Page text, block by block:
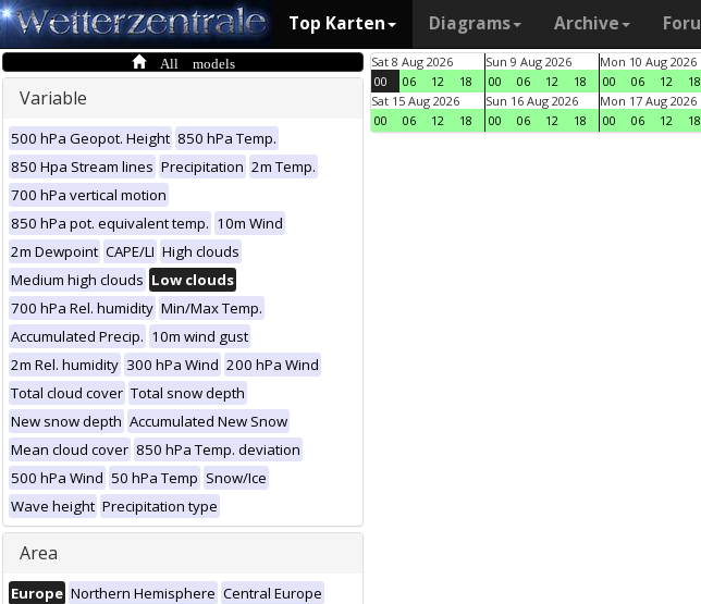
Top Karten Diagrams Archive
All models
Variable
500 hPa Geopot. Height 850 hPa Temp.
850 Hpa Stream lines Precipitation 2m Temp.
700 hPa vertical motion
850 hPa pot. equivalent temp. 10m Wind
2m Dewpoint CAPE/LI High clouds
Medium high clouds Low clouds
700 hPa Rel. humidity Min/Max Temp.
Accumulated Precip. 10m wind gust
2m Rel. humidity 300 hPa Wind 200 hPa Wind
Total cloud cover Total snow depth
New snow depth Accumulated New Snow
Mean cloud cover 850 hPa Temp. deviation
500 hPa Wind 50 hPa Temp Snow/Ice
Wave height Precipitation type
Area
Europe Northern Hemisphere Central Europe
Sat 8 Aug 2026
00
06 12 18
Sun 9 Aug 2026
00
06 12 18
Mon 10 Aug 2026
00
06 12 18
Sat 15 Aug 2026
00
06 12 18
Sun 16 Aug 2026
00
06 12 18
Mon 17 Aug 2026
00
06 12 18